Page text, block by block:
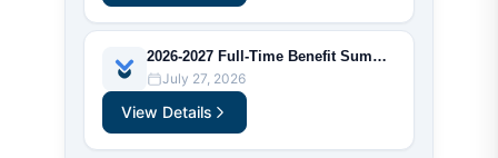
2026-2027 Full-Time Benefit Summary
July 27, 2026
View Details